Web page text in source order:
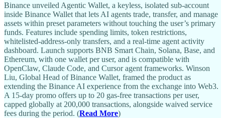
Binance unveiled Agentic Wallet, a keyless, isolated sub-account
inside Binance Wallet that lets AI agents trade, transfer, and manage
assets within preset parameters without touching the user’s primary
funds. Features include spending limits, token restrictions,
whitelisted-address-only transfers, and a real-time agent activity
dashboard. Launch supports BNB Smart Chain, Solana, Base, and
Ethereum, with one wallet per user, and is compatible with
OpenClaw, Claude Code, and Cursor agent frameworks. Winson
Liu, Global Head of Binance Wallet, framed the product as
extending the Binance AI experience from the exchange into Web3.
A 15-day promo offers up to 20 gas-free transactions per user,
capped globally at 200,000 transactions, alongside waived service
fees during the period. (Read More)